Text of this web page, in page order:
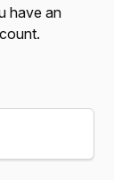
have an